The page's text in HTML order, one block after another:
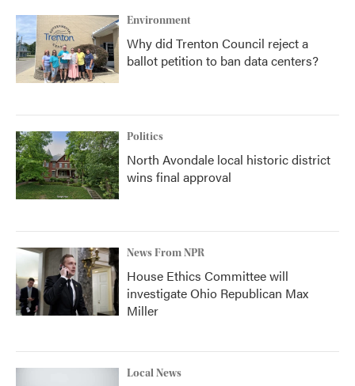
Environment
Why did Trenton Council reject a
ballot petition to ban data centers?
Politics
North Avondale local historic district
wins final approval
News From NPR
House Ethics Committee will
investigate Ohio Republican Max
Miller
Local News